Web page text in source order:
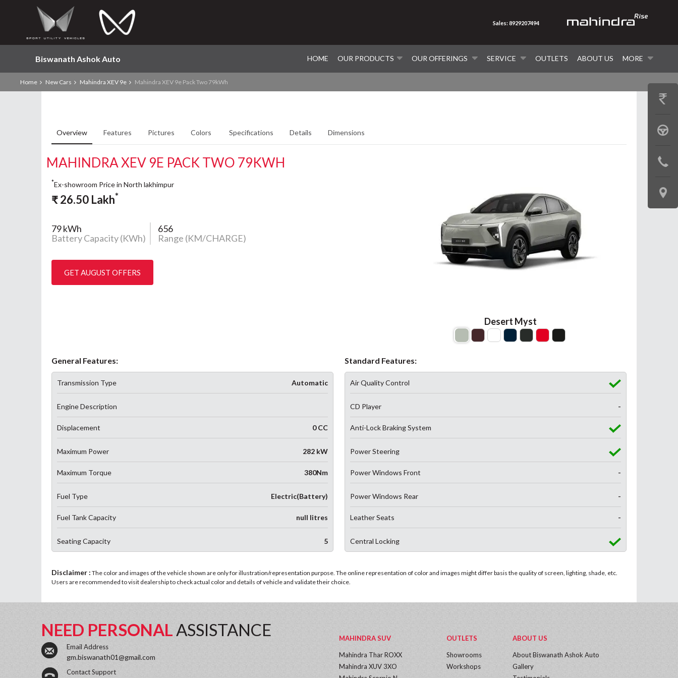
Biswanath Ashok Auto HOME OUR PRODUCTS OUR OFFERINGS SERVICE OUTLETS ABOUT US MORE
Sales: 8929207494
Home New Cars Mahindra XEV 9e Mahindra XEV 9e Pack Two 79kWh
Overview Features Pictures Colors Specifications Details Dimensions
MAHINDRA XEV 9E PACK TWO 79KWH
Desert Myst
*Ex-showroom Price in North lakhimpur
₹26.50 Lakh*
79 kWh
Battery Capacity (KWh)
656
Range (KM/CHARGE)
GET AUGUST OFFERS
General Features:
Transmission Type Automatic
Engine Description
Displacement 0 CC
Maximum Power 282 kW
Maximum Torque 380Nm
Fuel Type Electric(Battery)
Fuel Tank Capacity null litres
Seating Capacity 5
Standard Features:
Air Quality Control
CD Player -
Anti-Lock Braking System
Power Steering
Power Windows Front -
Power Windows Rear -
Leather Seats -
Central Locking
Disclaimer : The color and images of the vehicle shown are only for illustration/representation purpose. The online representation of color and images might differ basis the quality of screen, lighting, shade, etc.
Users are recommended to visit dealership to check actual color and details of vehicle and validate their choice.
GET
BOOK
TEST
LOCATE
US
NEED PERSONALASSISTANCE
Email Address
gm.biswanath01@gmail.com
Contact Support
MAHINDRA SUV
Mahindra Thar ROXX
Mahindra XUV 3XO
OUTLETS
Showrooms
Workshops
ABOUT US
About Biswanath Ashok Auto
Gallery